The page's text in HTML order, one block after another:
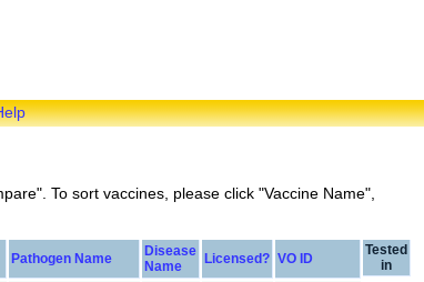
To sort vaccines, please click "Vaccine Name",
Pathogen Name
Disease
Name
Licensed? VO ID
Tested
in